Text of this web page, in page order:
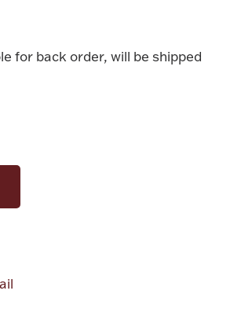
for back order, will be shipped